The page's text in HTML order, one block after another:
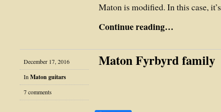
Maton is modified. In this case,
Continue reading…
December 17, 2016
In Maton guitars
7 comments
Maton Fyrbyrd family